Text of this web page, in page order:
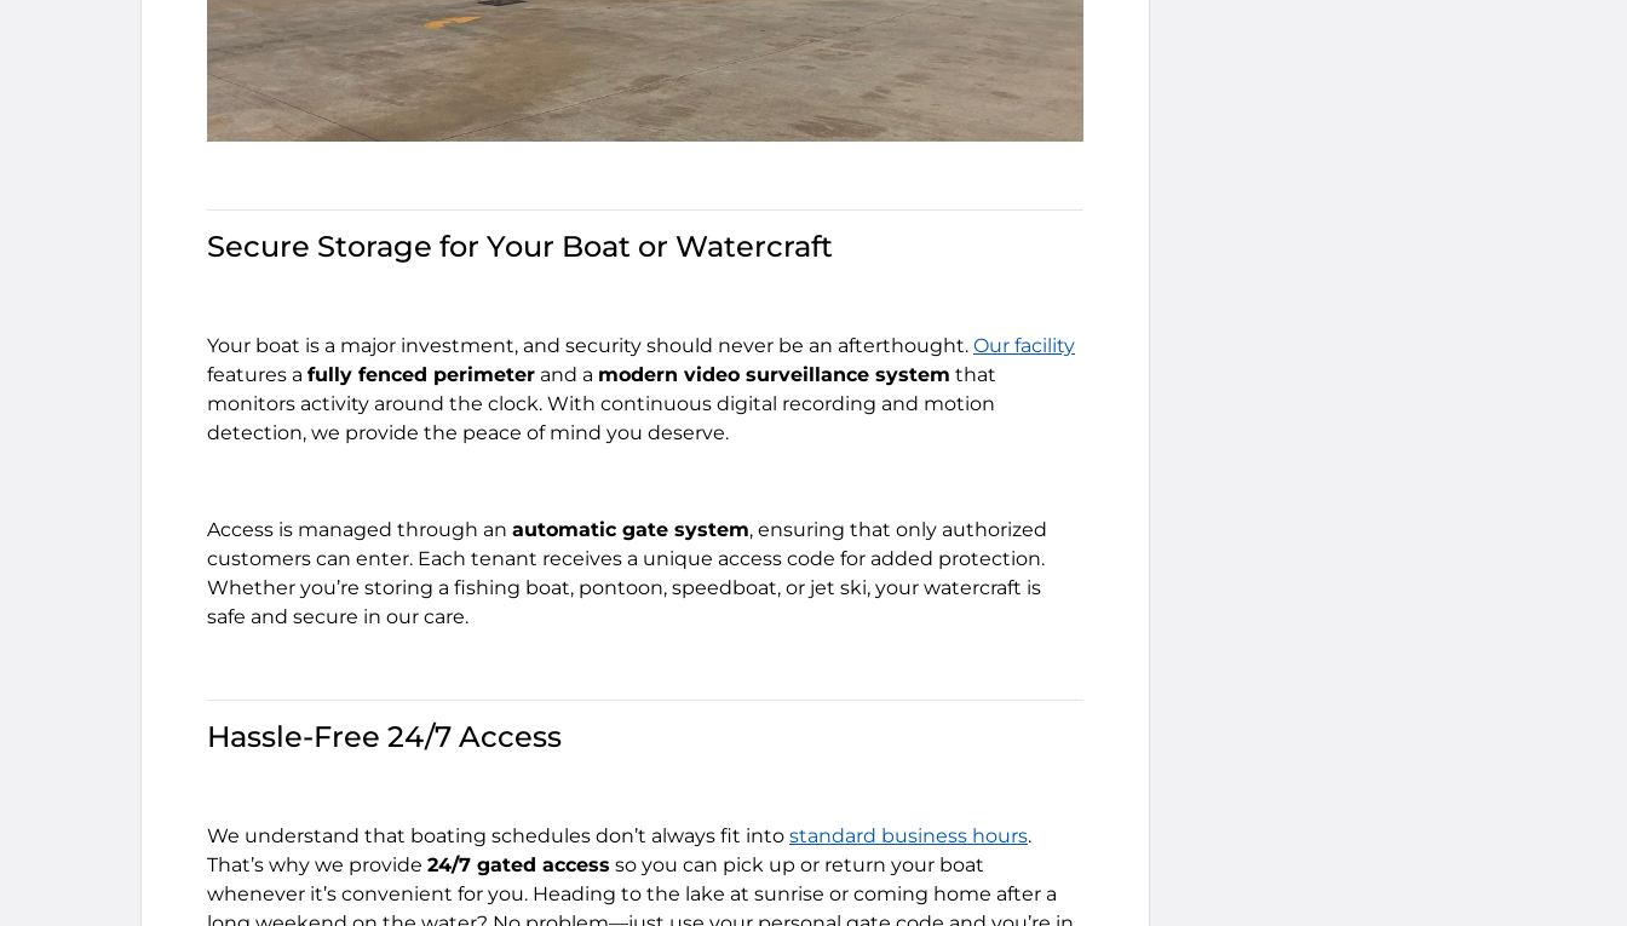
Secure Storage for Your Boat or Watercraft
Your boat is a major investment, and security should never be an afterthought. Our facility
features a fully fenced perimeter and a modern video surveillance system that
monitors activity around the clock. With continuous digital recording and motion
detection, we provide the peace of mind you deserve.
Access is managed through an automatic gate system, ensuring that only authorized
customers can enter. Each tenant receives a unique access code for added protection.
Whether you’re storing a fishing boat, pontoon, speedboat, or jet ski, your watercraft is
safe and secure in our care.
Hassle-Free 24/7 Access
We understand that boating schedules don’t always fit into standard business hours.
That’s why we provide 24/7 gated access so you can pick up or return your boat
whenever it’s convenient for you. Heading to the lake at sunrise or coming home after a